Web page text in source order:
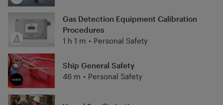
Gas Detection Equipment Calibration
Procedures
1 h 1 m • Personal Safety
Ship General Safety
46 m • Personal Safety